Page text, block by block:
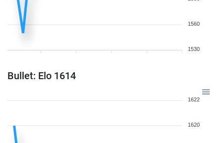
1560
1530
Bullet: Elo 1614
1622
1620